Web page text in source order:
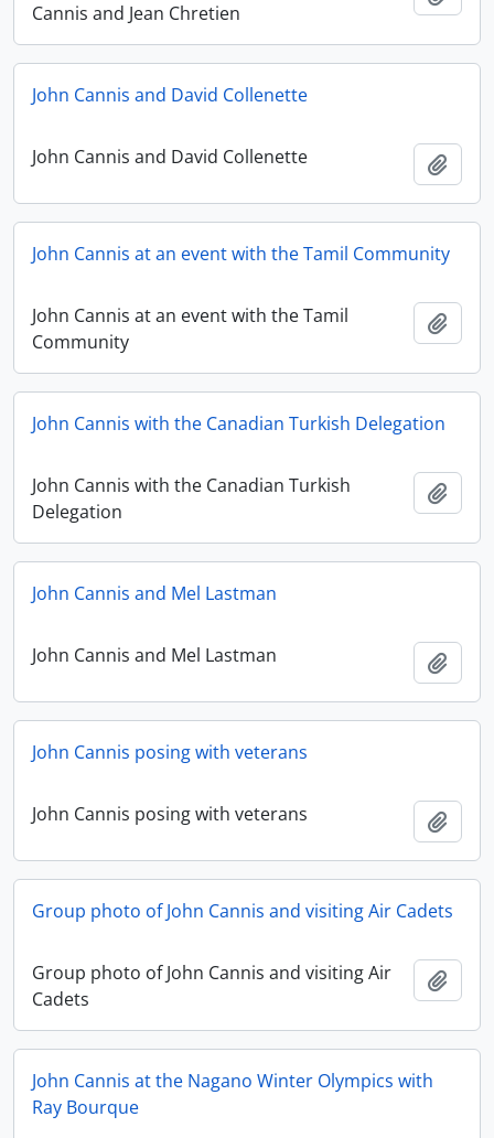
Cannis and Jean Chretien
John Cannis and David Collenette
John Cannis and David Collenette
John Cannis at an event with the Tamil Community
John Cannis at an event with the Tamil
Community
John Cannis with the Canadian Turkish Delegation
John Cannis with the Canadian Turkish
Delegation
John Cannis and Mel Lastman
John Cannis and Mel Lastman
John Cannis posing with veterans
John Cannis posing with veterans
Group photo of John Cannis and visiting Air Cadets
Group photo of John Cannis and visiting Air
Cadets
John Cannis at the Nagano Winter Olympics with
Ray Bourque